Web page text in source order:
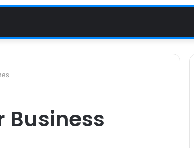
Business